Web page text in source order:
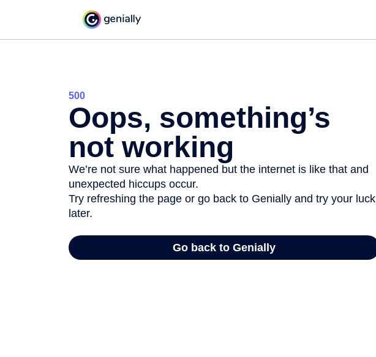
500
Oops, something’s
not working
We’re not sure what happened but the internet is like that and
unexpected hiccups occur.
Try refreshing the page or go back to Genially and try your luck
later.
Go back to Genially